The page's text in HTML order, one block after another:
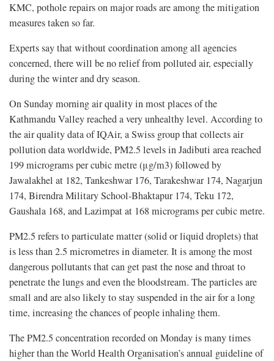
KMC, pothole repairs on major roads are among the mitigation
measures taken so far.
Experts say that without coordination among all agencies
concerned, there will be no relief from polluted air, especially
during the winter and dry season.
On Sunday morning air quality in most places of the
Kathmandu Valley reached a very unhealthy level. According to
the air quality data of IQAir, a Swiss group that collects air
pollution data worldwide, PM2.5 levels in Jadibuti area reached
199 micrograms per cubic metre (μg/m3) followed by
Jawalakhel at 182, Tankeshwar 176, Tarakeshwar 174, Nagarjun
174, Birendra Military School-Bhaktapur 174, Teku 172,
Gaushala 168, and Lazimpat at 168 micrograms per cubic metre.
PM2.5 refers to particulate matter (solid or liquid droplets) that
is less than 2.5 micrometres in diameter. It is among the most
dangerous pollutants that can get past the nose and throat to
penetrate the lungs and even the bloodstream. The particles are
small and are also likely to stay suspended in the air for a long
time, increasing the chances of people inhaling them.
The PM2.5 concentration recorded on Monday is many times
higher than the World Health Organisation’s annual guideline of